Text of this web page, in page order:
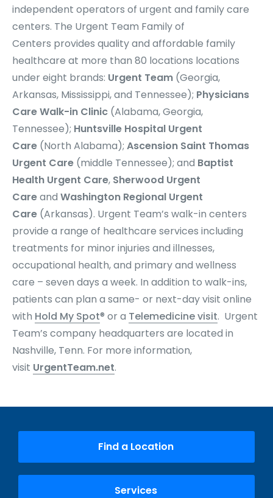
independent operators of urgent and family care
centers. The Urgent Team Family of
Centers provides quality and affordable family
healthcare at more than 80 locations locations
under eight brands: Urgent Team (Georgia,
Arkansas, Mississippi, and Tennessee); Physicians
Care Walk-in Clinic (Alabama, Georgia,
Tennessee); Huntsville Hospital Urgent
Care (North Alabama); Ascension Saint Thomas
Urgent Care (middle Tennessee); and Baptist
Health Urgent Care, Sherwood Urgent
Careand Washington Regional Urgent
Care (Arkansas). Urgent Team’s walk-in centers
provide a range of healthcare services including
treatments for minor injuries and illnesses,
occupational health, and primary and wellness
care – seven days a week. In addition to walk-ins,
patients can plan a same- or next-day visit online
with Hold My Spot® or a Telemedicine visit. Urgent
Team’s company headquarters are located in
Nashville, Tenn. For more information,
visit UrgentTeam.net.
Find a Location
Services